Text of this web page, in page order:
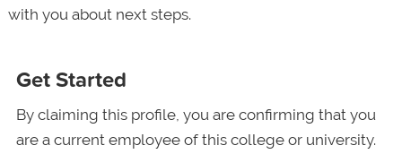
with you about next steps.
Get Started
By claiming this profile, you are confirming that you
are a current employee of this college or university.